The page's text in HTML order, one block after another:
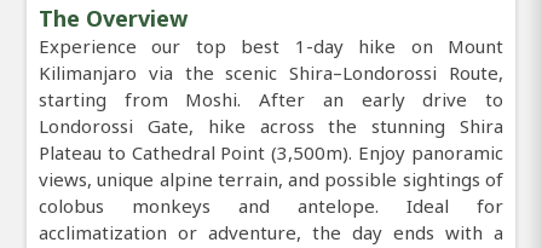
The Overview
Experience our top best 1-day hike on Mount
Kilimanjaro via the scenic Shira–Londorossi Route,
starting from Moshi. After an early drive to
Londorossi Gate, hike across the stunning Shira
Plateau to Cathedral Point (3,500m). Enjoy panoramic
views, unique alpine terrain, and possible sightings of
colobus monkeys and antelope. Ideal for
acclimatization or adventure, the day ends with a